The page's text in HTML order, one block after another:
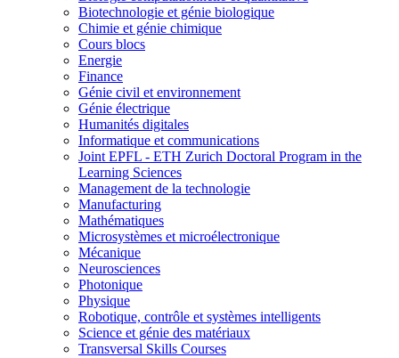
Biotechnologie et génie biologique
Chimie et génie chimique
Cours blocs
Energie
Finance
Génie civil et environnement
Génie électrique
Humanités digitales
Informatique et communications
Joint EPFL - ETH Zurich Doctoral Program in the
Learning Sciences
Management de la technologie
Manufacturing
Mathématiques
Microsystèmes et microélectronique
Mécanique
Neurosciences
Photonique
Physique
Robotique, contrôle et systèmes intelligents
Science et génie des matériaux
Transversal Skills Courses